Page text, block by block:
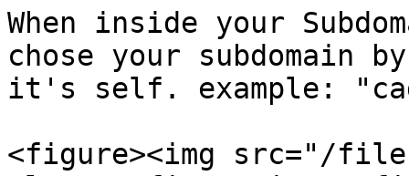
When inside your
chose your subdomain
it's self. example:
<figure><img src="/